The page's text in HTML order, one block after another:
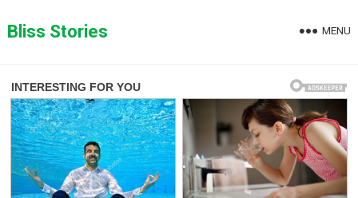
toBliss Stories MENU